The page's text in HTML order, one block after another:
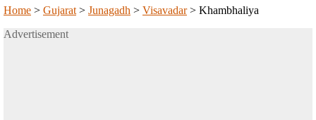
Home > Gujarat > Junagadh > Visavadar> Khambhaliya
Advertisement